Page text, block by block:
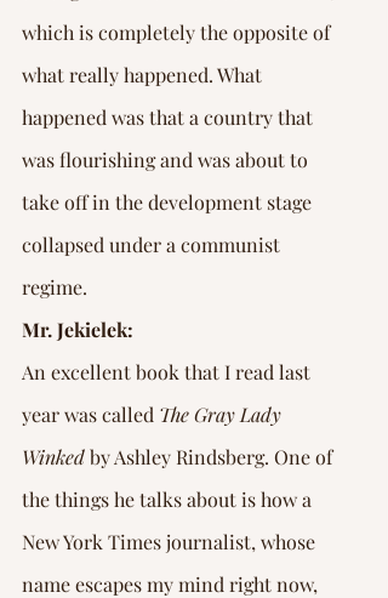
which is completely the opposite of
what really happened. What
happened was that a country that
was flourishing and was about to
take off in the development stage
collapsed under a communist
regime.
Mr. Jekielek:
An excellent book that I read last
year was called The Gray Lady
Winked by Ashley Rindsberg. One of
the things he talks about is how a
New York Times journalist, whose
name escapes my mind right now,